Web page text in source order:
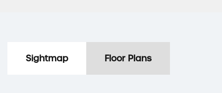
Sightmap Floor Plans